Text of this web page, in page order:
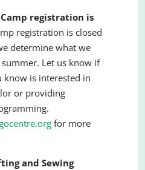
registration is
registration is closed
determine what we
Let us know if
know is interested in
or providing
for more
and Sewing